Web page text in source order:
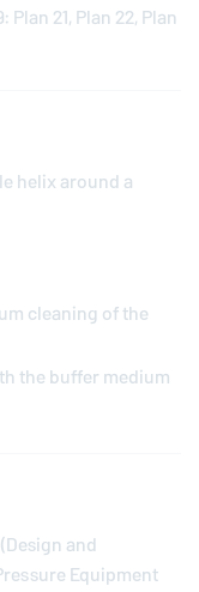
21, Plan 22, Plan
helix around a
cleaning of the
the buffer medium
and
Equipment